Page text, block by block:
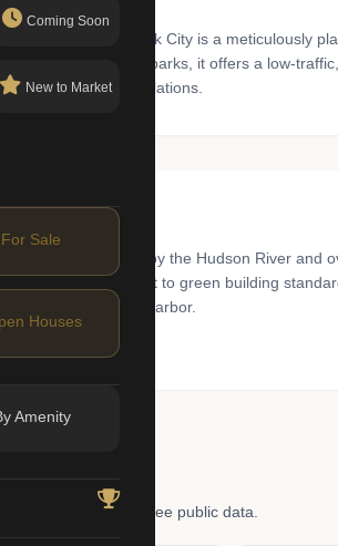
Coming Soon
New to Market
For Sale
Houses
Amenity
City. Battery Park City is a meticulously
of manicured parks, it offers a low-
with no open violations.
Surrounded by the Hudson River and
for its commitment to green building
and the New York Harbor.
databases. Free public data.